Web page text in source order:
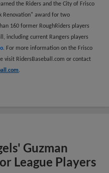
the Riders and the City of Frisco
Renovation" award for two
160 former RoughRiders players
including current Rangers players
. For more information on the Frisco
visit RidersBaseball.com or contact
.
Guzman
League Players